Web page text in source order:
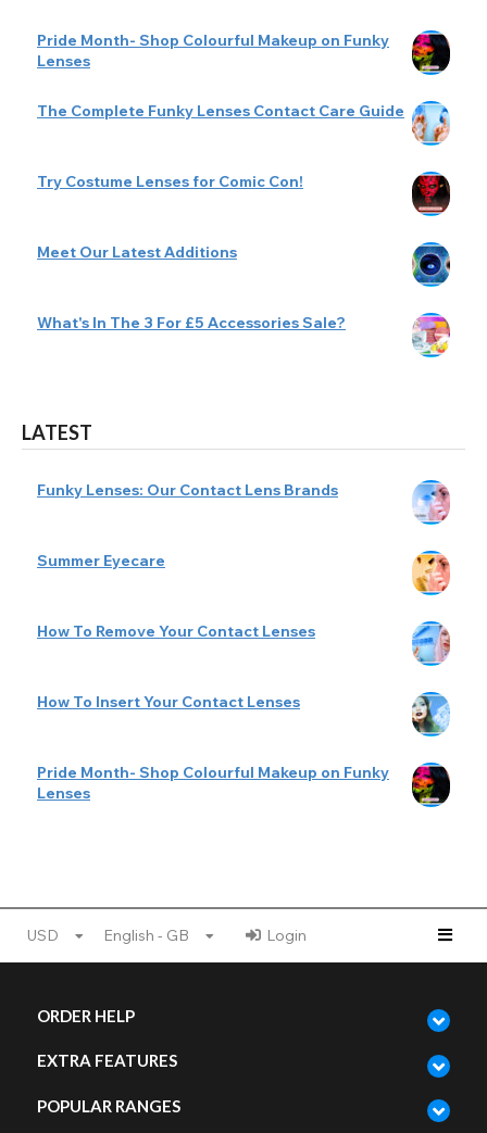
Pride Month- Shop Colourful Makeup on Funky
Lenses
The Complete Funky Lenses Contact Care Guide
Try Costume Lenses for Comic Con!
Meet Our Latest Additions
What's In The 3 For £5 Accessories Sale?
LATEST
Funky Lenses: Our Contact Lens Brands
Summer Eyecare
How To Remove Your Contact Lenses
How To Insert Your Contact Lenses
Pride Month- Shop Colourful Makeup on Funky
Lenses
USD English - GB Login
ORDER HELP
EXTRA FEATURES
POPULAR RANGES